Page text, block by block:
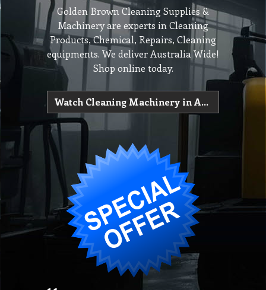
Golden Brown Cleaning Supplies &
Machinery are experts in Cleaning
Products, Chemical, Repairs, Cleaning
equipments. We deliver Australia Wide!
Shop online today.
Watch Cleaning Machinery in Action